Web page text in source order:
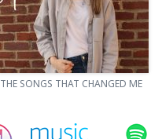
THE SONGS THAT CHANGED ME